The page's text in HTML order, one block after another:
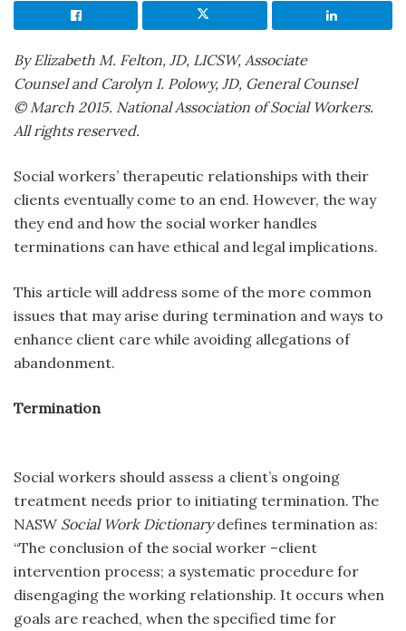
By Elizabeth M. Felton, JD, LICSW, Associate
Counseland Carolyn I. Polowy, JD, General Counsel
© March 2015. National Association of Social Workers.
All rights reserved.
Social workers’ therapeutic relationships with their
clients eventually come to an end. However, the way
they end and how the social worker handles
terminations can have ethical and legal implications.
This article will address some of the more common
issues that may arise during termination and ways to
enhance client care while avoiding allegations of
abandonment.
Termination
Social workers should assess a client’s ongoing
treatment needs prior to initiating termination. The
NASW Social Work Dictionarydefines termination as:
“The conclusion of the social worker –client
intervention process; a systematic procedure for
disengaging the working relationship. It occurs when
goals are reached, when the specified time for